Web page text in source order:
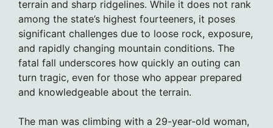
terrain and sharp ridgelines. While it does not rank
among the state’s highest fourteeners, it poses
significant challenges due to loose rock, exposure,
and rapidly changing mountain conditions. The
fatal fall underscores how quickly an outing can
turn tragic, even for those who appear prepared
and knowledgeable about the terrain.
The man was climbing with a 29-year-old woman,